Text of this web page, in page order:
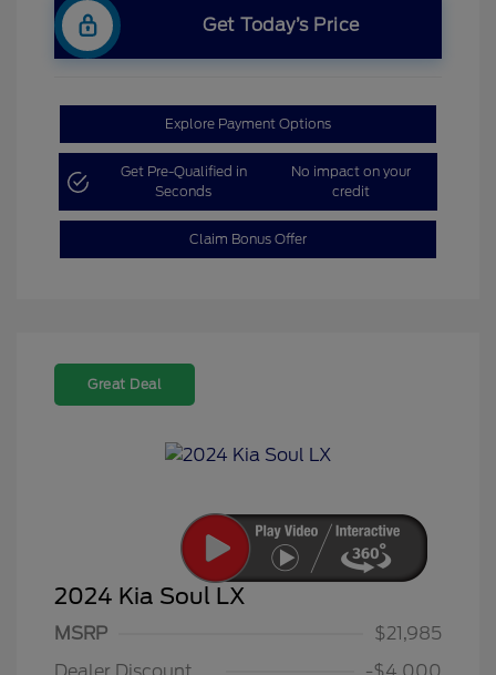
Get Today’s Price
Explore Payment Options
Get Pre-Qualified in
Seconds
No impact on your
credit
Claim Bonus Offer
Great Deal
2024 Kia Soul LX
MSRP
$21,985